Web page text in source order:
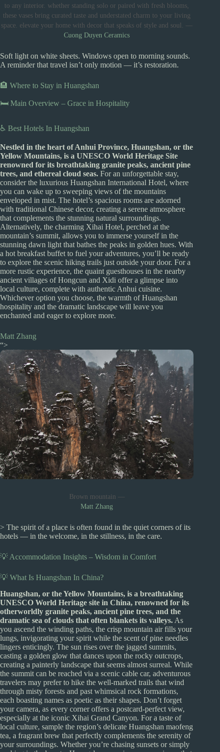
to any interior. whether standing solo or paired with fresh blooms,
these vases bring curated taste and understated charm to your living
space. elevate your home with decor that speaks of style and soul. —
Cuong Duyen Ceramics
Soft light on white sheets. Windows open to morning sounds.
A reminder that travel isn’t only motion — it’s restoration.
🏨 Where to Stay in Huangshan
🛏️ Main Overview – Grace in Hospitality
♿ Best Hotels In Huangshan
Nestled in the heart of Anhui Province, Huangshan, or the
Yellow Mountains, is a UNESCO World Heritage Site
renowned for its breathtaking granite peaks, ancient pine
trees, and ethereal cloud seas. For an unforgettable stay,
consider the luxurious Huangshan International Hotel, where
you can wake up to sweeping views of the mountains
enveloped in mist. The hotel’s spacious rooms are adorned
with traditional Chinese decor, creating a serene atmosphere
that complements the stunning natural surroundings.
Alternatively, the charming Xihai Hotel, perched at the
mountain’s summit, allows you to immerse yourself in the
stunning dawn light that bathes the peaks in golden hues. With
a hot breakfast buffet to fuel your adventures, you’ll be ready
to explore the scenic hiking trails just outside your door. For a
more rustic experience, the quaint guesthouses in the nearby
ancient villages of Hongcun and Xidi offer a glimpse into
local culture, complete with authentic Anhui cuisine.
Whichever option you choose, the warmth of Huangshan
hospitality and the dramatic landscape will leave you
enchanted and eager to explore more.
Matt Zhang
“>
Brown mountain —
Matt Zhang
> The spirit of a place is often found in the quiet corners of its
hotels — in the welcome, in the stillness, in the care.
💡 Accommodation Insights – Wisdom in Comfort
💡 What Is Huangshan In China?
Huangshan, or the Yellow Mountains, is a breathtaking
UNESCO World Heritage site in China, renowned for its
otherworldly granite peaks, ancient pine trees, and the
dramatic sea of clouds that often blankets its valleys. As
you ascend the winding paths, the crisp mountain air fills your
lungs, invigorating your spirit while the scent of pine needles
lingers enticingly. The sun rises over the jagged summits,
casting a golden glow that dances upon the rocky outcrops,
creating a painterly landscape that seems almost surreal. While
the summit can be reached via a scenic cable car, adventurous
travelers may prefer to hike the well-marked trails that wind
through misty forests and past whimsical rock formations,
each boasting names as poetic as their shapes. Don’t forget
your camera, as every corner offers a postcard-perfect view,
especially at the iconic Xihai Grand Canyon. For a taste of
local culture, sample the region’s delicate Huangshan maofeng
tea, a fragrant brew that perfectly complements the serenity of
your surroundings. Whether you’re chasing sunsets or simply